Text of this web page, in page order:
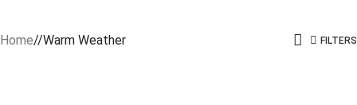
Home/ Warm Weather FILTERS